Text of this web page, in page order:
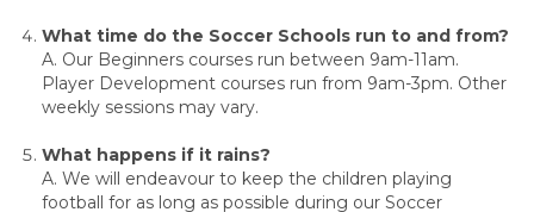
What time do the Soccer Schools run to and from?
A. Our Beginners courses run between 9am-11am.
Player Development courses run from 9am-3pm. Other
weekly sessions may vary.
What happens if it rains?
A. We will endeavour to keep the children playing
football for as long as possible during our Soccer